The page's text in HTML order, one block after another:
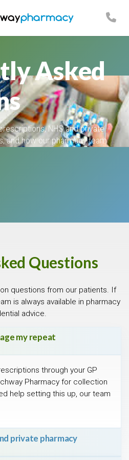
Asked
NHS and private
and how our pharmacy team
Questions
questions from our patients. If
is always available in pharmacy
advice.
my repeat
through your GP
Pharmacy for collection
help setting this up, our team
private pharmacy